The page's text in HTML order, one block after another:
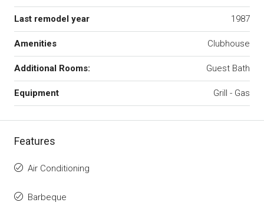
Last remodel year 1987
Amenities Clubhouse
Additional Rooms: Guest Bath
Equipment Grill - Gas
Features
Air Conditioning
Barbeque